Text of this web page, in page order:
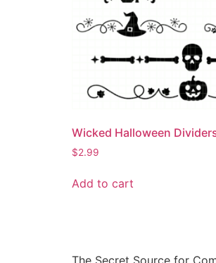
Wicked Halloween
$2.99
Add to cart